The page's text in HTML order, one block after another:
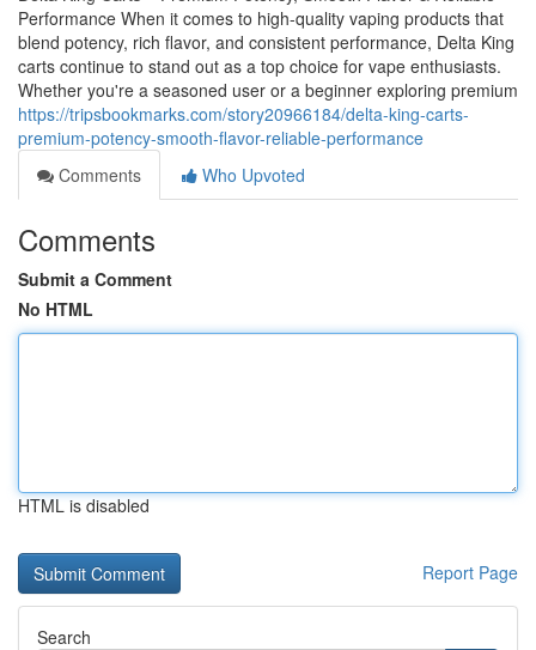
Performance When it comes to high-quality vaping products that
blend potency, rich flavor, and consistent performance, Delta King
carts continue to stand out as a top choice for vape enthusiasts.
Whether you're a seasoned user or a beginner exploring premium
https://tripsbookmarks.com/story20966184/delta-king-carts-
premium-potency-smooth-flavor-reliable-performance
Comments
Who Upvoted
Comments
Submit a Comment
No HTML
HTML is disabled
Report Page
Search